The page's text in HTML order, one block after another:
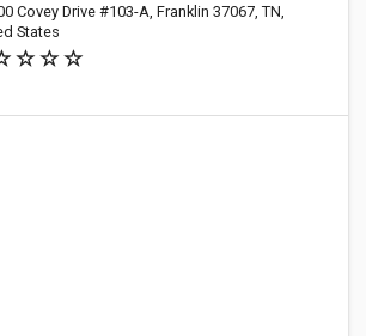
Covey Drive #103-A, Franklin 37067, TN,
States